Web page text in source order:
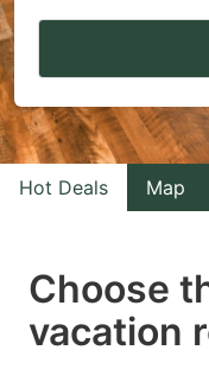
Navigate
to
interact
with
the
select
a
Hot Deals Map
Choose
vacation